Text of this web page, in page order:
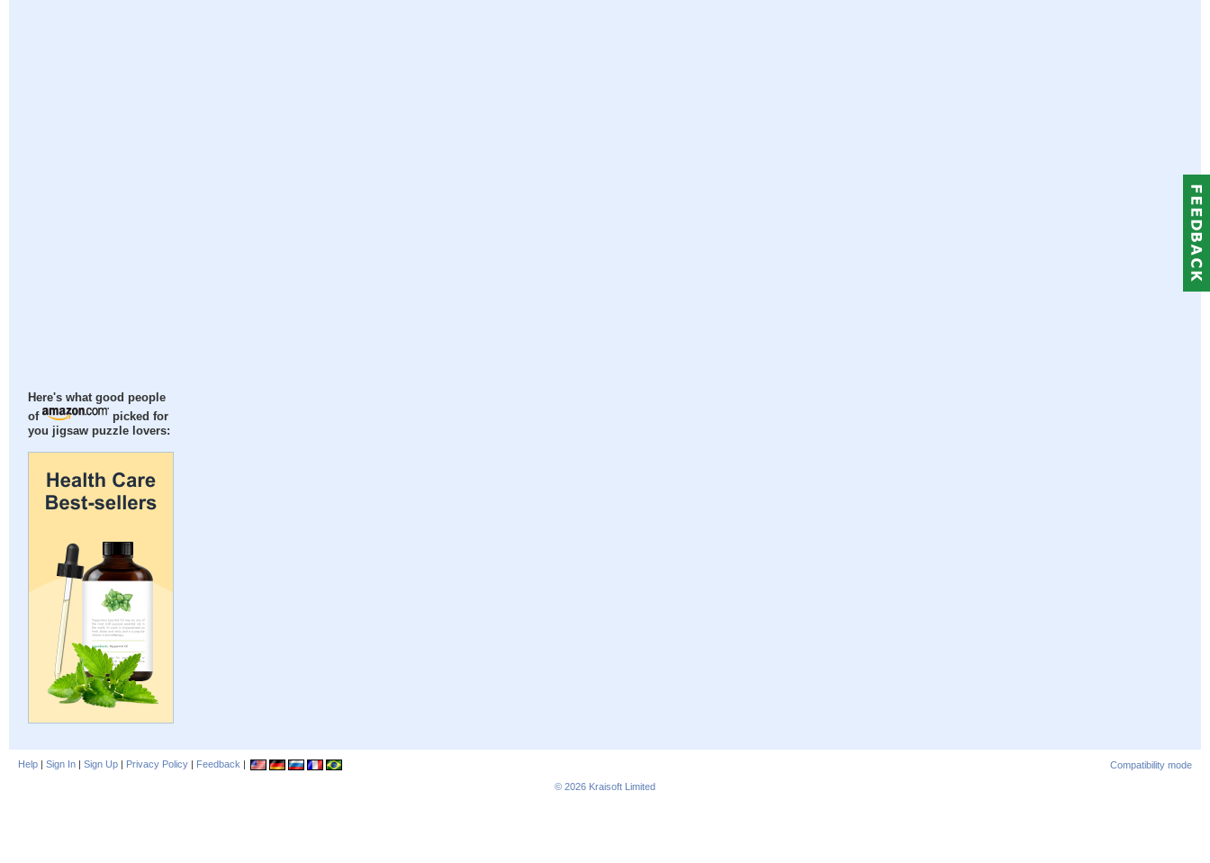
Here's what good people
of
picked for
you jigsaw puzzle lovers:
Help | Sign In | Sign Up | Privacy Policy | Feedback |
Compatibility mode
© 2026 Kraisoft Limited